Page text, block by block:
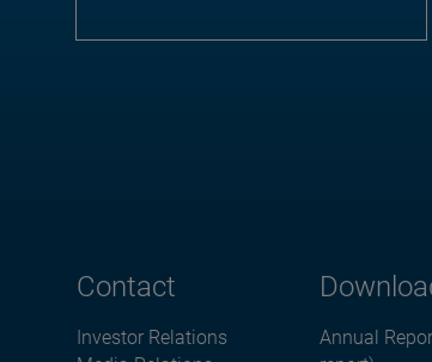
Contact
Investor Relations
Annual